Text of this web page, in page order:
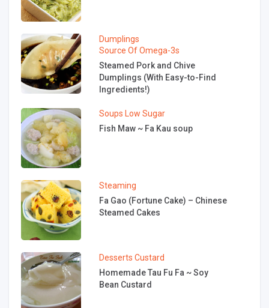
Dumplings
Source Of Omega-3s
Steamed Pork and Chive
Dumplings (With Easy-to-Find
Ingredients!)
Soups Low Sugar
Fish Maw ~ Fa Kau soup
Steaming
Fa Gao (Fortune Cake) – Chinese
Steamed Cakes
Desserts Custard
Homemade Tau Fu Fa ~ Soy
Bean Custard